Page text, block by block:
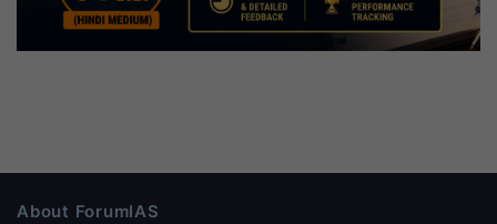
About ForumIAS